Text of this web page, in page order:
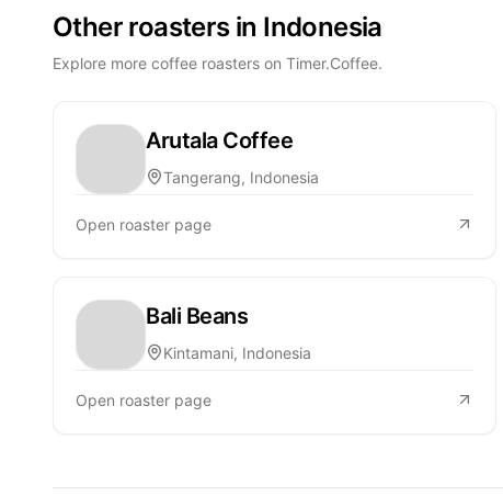
Other roasters in Indonesia
Explore more coffee roasters on Timer.Coffee.
Arutala Coffee
Tangerang, Indonesia
Open roaster page
Bali Beans
Kintamani, Indonesia
Open roaster page